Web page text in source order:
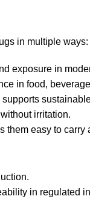
in multiple ways:
exposure in
in food,
irritation.
them easy to carry
in regulated